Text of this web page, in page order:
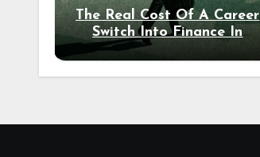
The Real Cost Of A Career
Switch Into Finance In
Your 30s